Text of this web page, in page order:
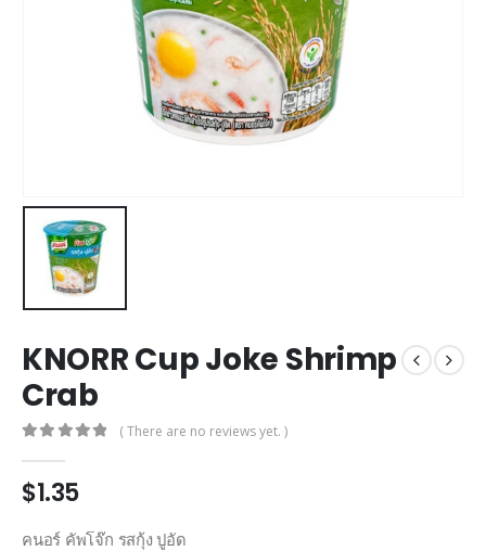
KNORR Cup Joke Shrimp
Crab
( There are no reviews yet. )
$1.35
คนอร์ คัพโจ๊ก รสกุ้ง ปูอัด